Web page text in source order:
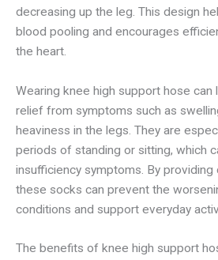
decreasing up the leg. This design
blood pooling and encourages
the heart.
Wearing knee high support hose can
relief from symptoms such as
heaviness in the legs. They are
periods of standing or sitting, which
insufficiency symptoms. By
these socks can prevent the
conditions and support everyday
The benefits of knee high support